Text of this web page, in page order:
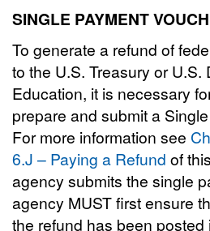
SINGLE PAYMENT
To generate a refund of
to the U.S. Treasury or U.S.
Education, it is necessary
prepare and submit a
For more information see
6.J – Paying a Refund of
agency submits the single
agency MUST first ensure
the refund has been posted